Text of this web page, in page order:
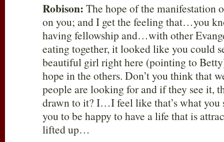
Robison: The hope of the manifestation
on you; and I get the feeling that…you
having fellowship and…with other
eating together, it looked like you could
beautiful girl right here (pointing to
hope in the others. Don’t you think that
people are looking for and if they see it,
drawn to it? I…I feel like that’s what you
you to be happy to have a life that is
lifted up…